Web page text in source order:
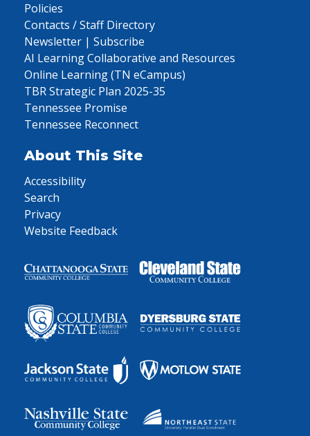
Policies
Contacts / Staff Directory
Newsletter | Subscribe
AI Learning Collaborative and Resources
Online Learning (TN eCampus)
TBR Strategic Plan 2025-35
Tennessee Promise
Tennessee Reconnect
About This Site
Accessibility
Search
Privacy
Website Feedback